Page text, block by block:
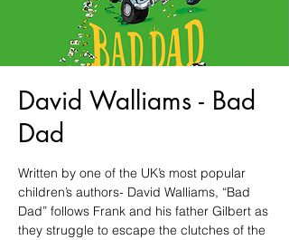
David Walliams - Bad
Dad
Written by one of the UK’s most popular
children’s authors- David Walliams, “Bad
Dad” follows Frank and his father Gilbert as
they struggle to escape the clutches of the